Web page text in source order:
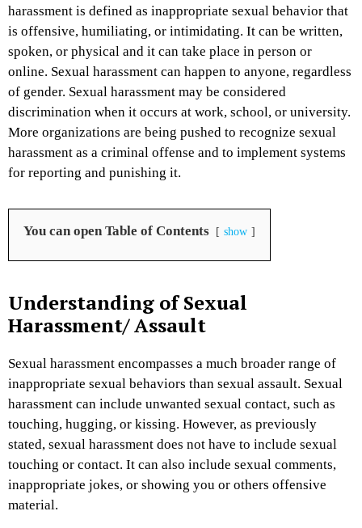
harassment is defined as inappropriate sexual behavior that
is offensive, humiliating, or intimidating. It can be written,
spoken, or physical and it can take place in person or
online. Sexual harassment can happen to anyone, regardless
of gender. Sexual harassment may be considered
discrimination when it occurs at work, school, or university.
More organizations are being pushed to recognize sexual
harassment as a criminal offense and to implement systems
for reporting and punishing it.
You can open Table of Contents show
Understanding of Sexual
Harassment/ Assault
Sexual harassment encompasses a much broader range of
inappropriate sexual behaviors than sexual assault. Sexual
harassment can include unwanted sexual contact, such as
touching, hugging, or kissing. However, as previously
stated, sexual harassment does not have to include sexual
touching or contact. It can also include sexual comments,
inappropriate jokes, or showing you or others offensive
material.